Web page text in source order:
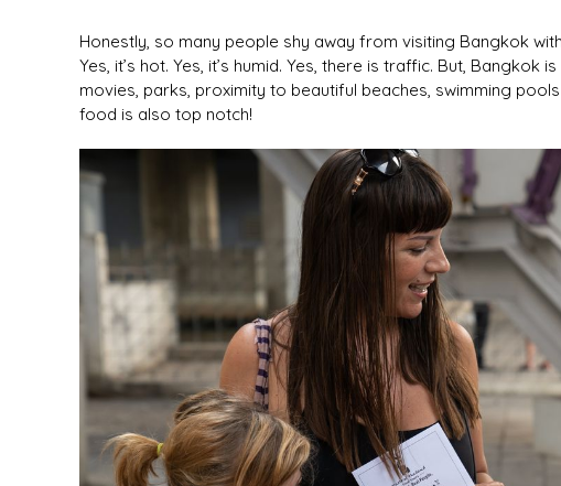
Honestly, so many people shy away from visiting Bangkok
Yes, it’s hot. Yes, it’s humid. Yes, there is traffic. But,
movies, parks, proximity to beautiful beaches, swimming
food is also top notch!